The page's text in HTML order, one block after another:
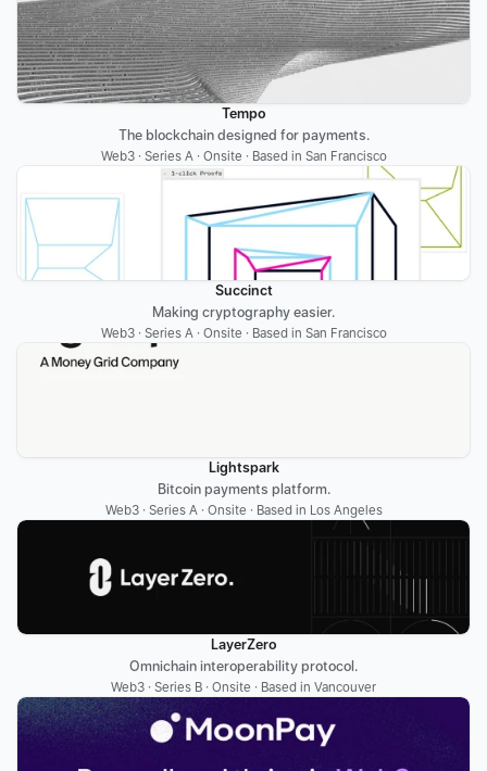
Tempo
The blockchain designed for payments.
Web3 · Series A · Onsite · Based in San Francisco
Succinct
Making cryptography easier.
Web3 · Series A · Onsite · Based in San Francisco
Lightspark
Bitcoin payments platform.
Web3 · Series A · Onsite · Based in Los Angeles
LayerZero
Omnichain interoperability protocol.
Web3 · Series B · Onsite · Based in Vancouver